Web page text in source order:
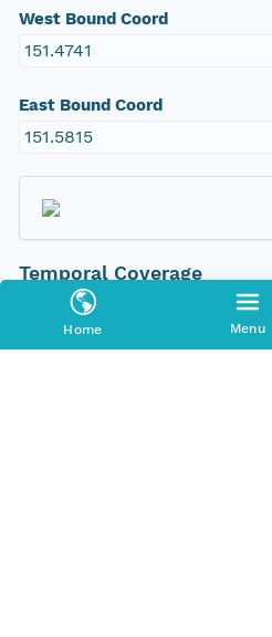
Home Menu
West Bound Coord
151.4741
East Bound Coord
151.5815
Temporal Coverage
Begin Date